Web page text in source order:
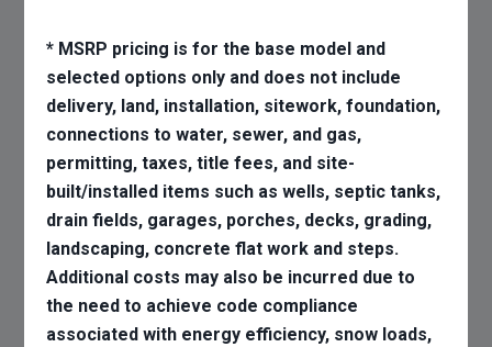
* MSRP pricing is for the base model and
selected options only and does not include
delivery, land, installation, sitework, foundation,
connections to water, sewer, and gas,
permitting, taxes, title fees, and site-
built/installed items such as wells, septic tanks,
drain fields, garages, porches, decks, grading,
landscaping, concrete flat work and steps.
Additional costs may also be incurred due to
the need to achieve code compliance
associated with energy efficiency, snow loads,